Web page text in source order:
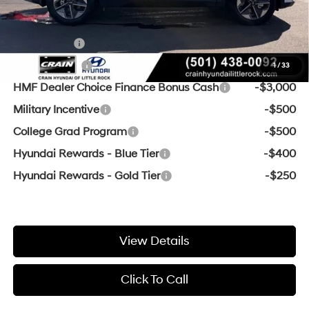
1 / 33
Add. Available Hyundai Offers:
-$4,000
Balloon Cash
-$3,750
HMF Dealer Choice Finance Bonus Cash
-$3,000
Military Incentive
-$500
College Grad Program
-$500
Hyundai Rewards - Blue Tier
-$400
Hyundai Rewards - Gold Tier
-$250
View Details
Click To Call